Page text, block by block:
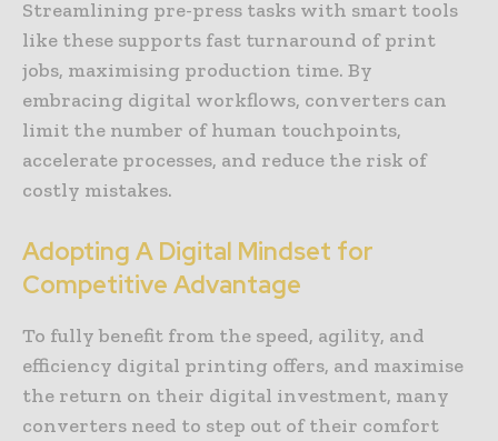
Streamlining pre-press tasks with smart tools
like these supports fast turnaround of print
jobs, maximising production time. By
embracing digital workflows, converters can
limit the number of human touchpoints,
accelerate processes, and reduce the risk of
costly mistakes.
Adopting A Digital Mindset for
Competitive Advantage
To fully benefit from the speed, agility, and
efficiency digital printing offers, and maximise
the return on their digital investment, many
converters need to step out of their comfort